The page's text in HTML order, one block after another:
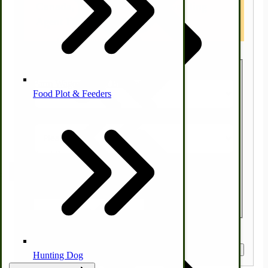
Homesteading Skills
Natural | Salves | Rubs | Soaps
Food Processing Books
Food Processing Equipment
Food Plot & Feeders
Hunting Dog
Canada, please use a US Forwarding
Agent like MYUS.COM
Zip/Postal Code